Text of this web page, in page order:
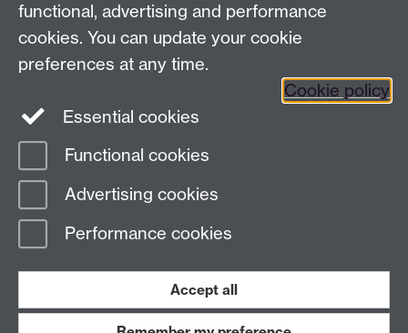
← Back to Projects
Page contact:
Last revised: Sun 20 Jul 2025
functional, advertising and performance
cookies. You can update your cookie
preferences at any time.
Cookie policy
Essential cookies
Functional cookies
Advertising cookies
Performance cookies
Accept all